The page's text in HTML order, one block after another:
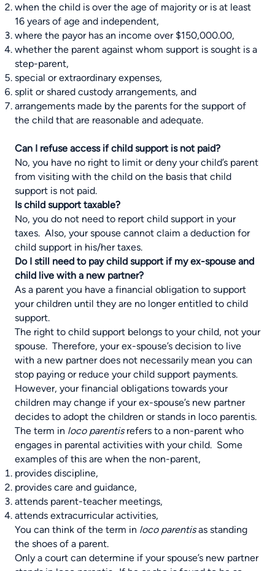
when the child is over the age of majority or is at least
16 years of age and independent,
where the payor has an income over $150,000.00,
whether the parent against whom support is sought is a
step-parent,
special or extraordinary expenses,
split or shared custody arrangements, and
arrangements made by the parents for the support of
the child that are reasonable and adequate.
Can I refuse access if child support is not paid?
No, you have no right to limit or deny your child’s parent
from visiting with the child on the basis that child
support is not paid.
Is child support taxable?
No, you do not need to report child support in your
taxes. Also, your spouse cannot claim a deduction for
child support in his/her taxes.
Do I still need to pay child support if my ex-spouse and
child live with a new partner?
As a parent you have a financial obligation to support
your children until they are no longer entitled to child
support.
The right to child support belongs to your child, not your
spouse. Therefore, your ex-spouse’s decision to live
with a new partner does not necessarily mean you can
stop paying or reduce your child support payments.
However, your financial obligations towards your
children may change if your ex-spouse’s new partner
decides to adopt the children or stands in loco parentis.
The term in loco parentisrefers to a non-parent who
engages in parental activities with your child. Some
examples of this are when the non-parent,
provides discipline,
provides care and guidance,
attends parent-teacher meetings,
attends extracurricular activities,
You can think of the term in loco parentisas standing
the shoes of a parent.
Only a court can determine if your spouse’s new partner